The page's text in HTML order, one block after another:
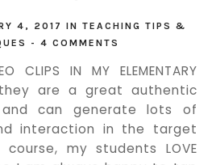
4, 2017INTEACHING TIPS &
- 4 COMMENTS
CLIPS IN MY ELEMENTARY
they are a great authentic
can generate lots of
interaction in the target
my students LOVE